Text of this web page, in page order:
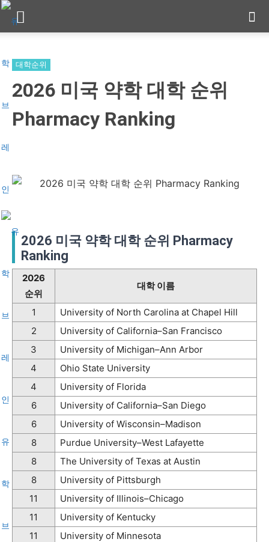
유
학
브
대학순위
2026 미국 약학 대학 순위
Pharmacy Ranking
2026 미국 약학 대학 순위 Pharmacy
Ranking
2026
순위
대학 이름
1
University of North Carolina at Chapel Hill
2
University of California–San Francisco
3
University of Michigan–Ann Arbor
4
Ohio State University
4
University of Florida
6
University of California–San Diego
6
University of Wisconsin–Madison
8
Purdue University–West Lafayette
8
The University of Texas at Austin
8
University of Pittsburgh
11
University of Illinois–Chicago
11
University of Kentucky
11
University of Minnesota